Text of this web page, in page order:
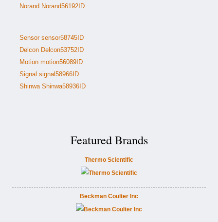
Norand Norand56192ID
Sensor sensor58745ID
Delcon Delcon53752ID
Motion motion56089ID
Signal signal58966ID
Shinwa Shinwa58936ID
Featured Brands
Thermo Scientific
Beckman Coulter Inc